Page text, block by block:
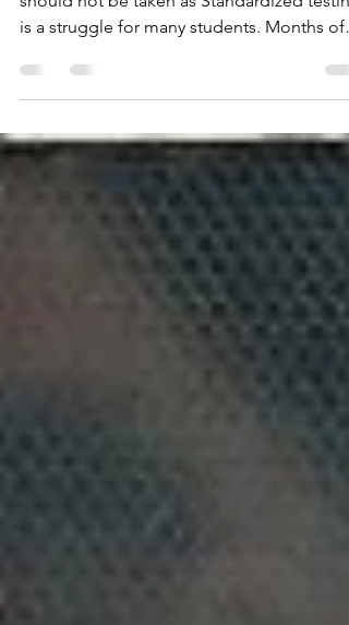
Disclaimer: This features my opinion and
should not be taken as Standardized
is a struggle for many students. Months of